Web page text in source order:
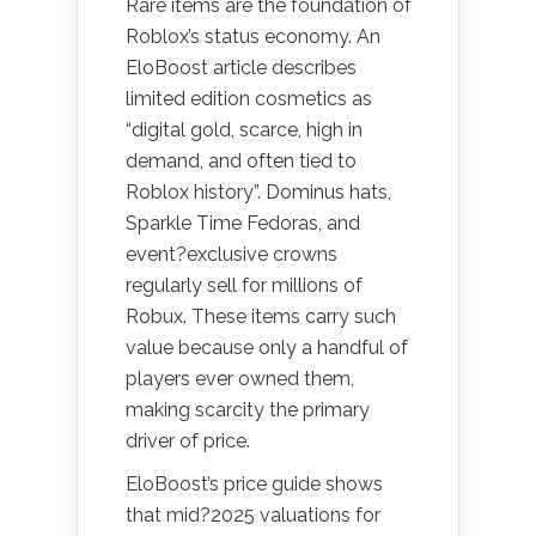
Rare items are the foundation of
Roblox’s status economy. An
EloBoost article describes
limited edition cosmetics as
“digital gold, scarce, high in
demand, and often tied to
Roblox history”. Dominus hats,
Sparkle Time Fedoras, and
event?exclusive crowns
regularly sell for millions of
Robux. These items carry such
value because only a handful of
players ever owned them,
making scarcity the primary
driver of price.
EloBoost’s price guide shows
that mid?2025 valuations for